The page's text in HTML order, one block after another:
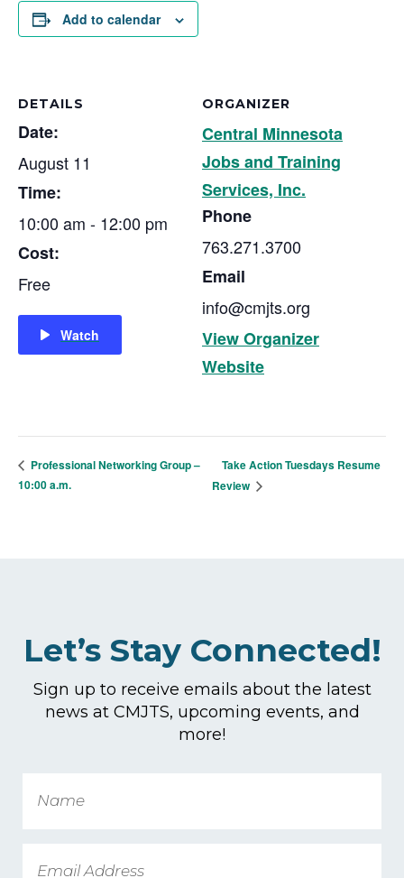
Add to calendar
DETAILS
Date:
August 11
Time:
10:00 am - 12:00 pm
Cost:
Free
Watch
ORGANIZER
Central Minnesota
Jobs and Training
Services, Inc.
Phone
763.271.3700
Email
info@cmjts.org
View Organizer
Website
Professional Networking Group –
10:00 a.m.
Take Action Tuesdays Resume
Review
Let’s Stay Connected!
Sign up to receive emails about the latest
news at CMJTS, upcoming events, and
more!